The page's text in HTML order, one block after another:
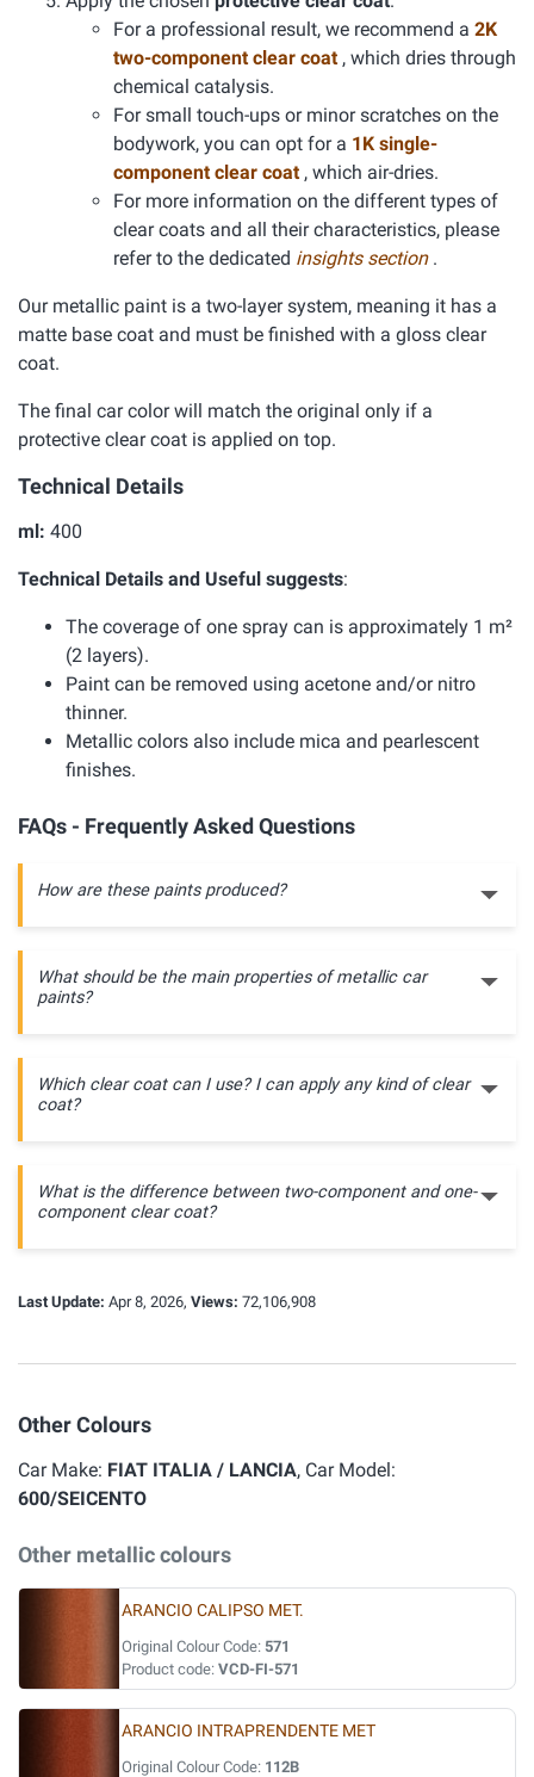
For a professional result, we recommend a 2K
two-component clear coat , which dries through
chemical catalysis.
For small touch-ups or minor scratches on the
bodywork, you can opt for a 1K single-
component clear coat , which air-dries.
For more information on the different types of
clear coats and all their characteristics, please
refer to the dedicated insights section .
Our metallic paint is a two-layer system, meaning it has a
matte base coat and must be finished with a gloss clear
coat.
The final car color will match the original only if a
protective clear coat is applied on top.
Technical Details
ml: 400
Technical Details and Useful suggests:
The coverage of one spray can is approximately 1 m²
(2 layers).
Paint can be removed using acetone and/or nitro
thinner.
Metallic colors also include mica and pearlescent
finishes.
FAQs - Frequently Asked Questions
How are these paints produced?
What should be the main properties of metallic car
paints?
Which clear coat can I use? I can apply any kind of clear
coat?
What is the difference between two-component and one-
component clear coat?
Last Update: Apr 8, 2026, Views: 72,106,908
Other Colours
Car Make: FIAT ITALIA / LANCIA, Car Model:
600/SEICENTO
Other metallic colours
ARANCIO CALIPSO MET.
Original Colour Code: 571
Product code: VCD-FI-571
ARANCIO INTRAPRENDENTE MET
Original Colour Code: 112B